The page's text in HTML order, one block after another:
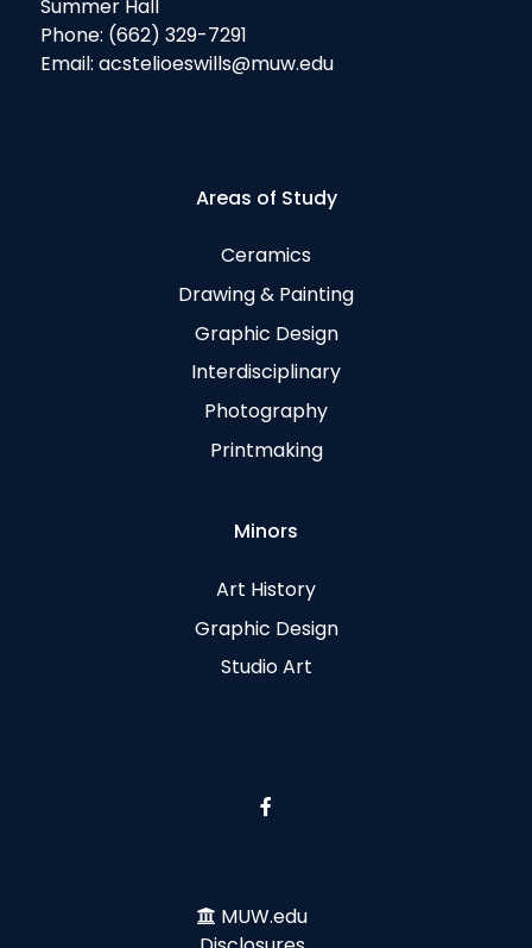
Summer Hall
Phone: (662) 329-7291
Email: acstelioeswills@muw.edu
Areas of Study
Ceramics
Drawing & Painting
Graphic Design
Interdisciplinary
Photography
Printmaking
Minors
Art History
Graphic Design
Studio Art
MUW.edu